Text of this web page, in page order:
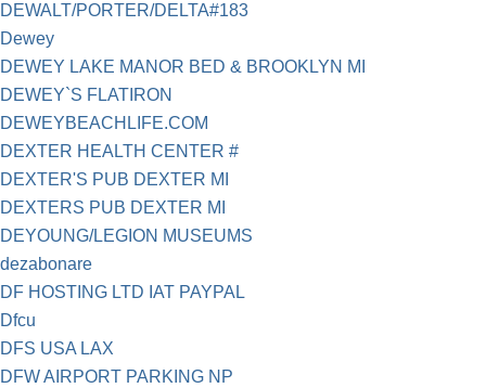
DEWALT/PORTER/DELTA#183
Dewey
DEWEY LAKE MANOR BED & BROOKLYN MI
DEWEY`S FLATIRON
DEWEYBEACHLIFE.COM
DEXTER HEALTH CENTER #
DEXTER'S PUB DEXTER MI
DEXTERS PUB DEXTER MI
DEYOUNG/LEGION MUSEUMS
dezabonare
DF HOSTING LTD IAT PAYPAL
Dfcu
DFS USA LAX
DFW AIRPORT PARKING NP